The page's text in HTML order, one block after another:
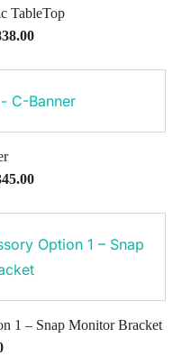
TableTop
1 – Snap Monitor Bracket